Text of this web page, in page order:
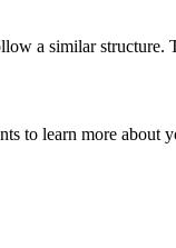
a similar
to learn more